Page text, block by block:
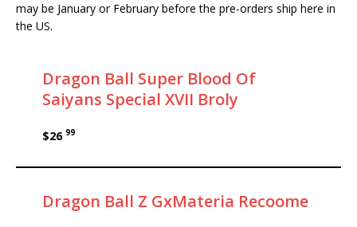
may be January or February before the pre-orders ship here in
the US.
Dragon Ball Super Blood Of
Saiyans Special XVII Broly
$26 99
Dragon Ball Z GxMateria Recoome